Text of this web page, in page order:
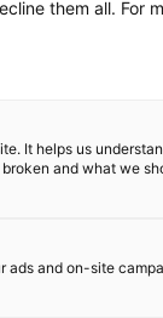
them all. For
It helps us
and what we
ads and on-site